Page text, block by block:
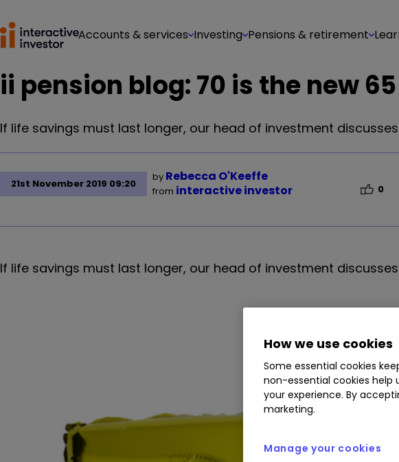
Accounts & services Investing Pensions & retirement
ii pension blog: 70 is the new 65
If life savings must last longer, our head of investment
21st November 2019 09:20
by Rebecca O'Keeffe
from interactive investor 0
If life savings must last longer, our head of investment
How we use cookies
Some essential cookies
non-essential cookies help
your experience. By
marketing.
Manage your cookies